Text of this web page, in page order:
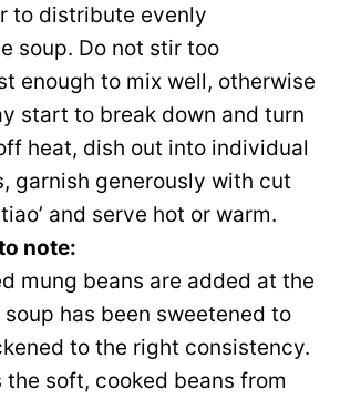
to distribute evenly
soup. Do not stir too
enough to mix well, otherwise
start to break down and turn
heat, dish out into individual
garnish generously with cut
and serve hot or warm.
note:
mung beans are added at the
has been sweetened to
to the right consistency.
the soft, cooked beans from